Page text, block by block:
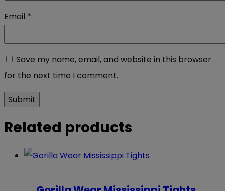
Email *
Save my name, email, and website in this browser
for the next time I comment.
Related products